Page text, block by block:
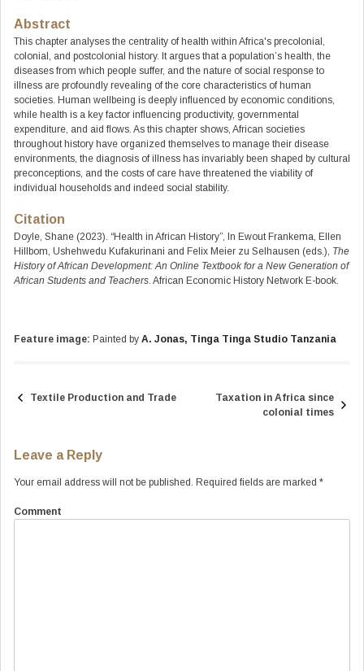
Abstract
This chapter analyses the centrality of health within Africa's precolonial,
colonial, and postcolonial history. It argues that a population’s health, the
diseases from which people suffer, and the nature of social response to
illness are profoundly revealing of the core characteristics of human
societies. Human wellbeing is deeply influenced by economic conditions,
while health is a key factor influencing productivity, governmental
expenditure, and aid flows. As this chapter shows, African societies
throughout history have organized themselves to manage their disease
environments, the diagnosis of illness has invariably been shaped by cultural
preconceptions, and the costs of care have threatened the viability of
individual households and indeed social stability.
Citation
Doyle, Shane (2023). “Health in African History”, In Ewout Frankema, Ellen
Hillbom, Ushehwedu Kufakurinani and Felix Meier zu Selhausen (eds.), The
History of African Development: An Online Textbook for a New Generation of
African Students and Teachers. African Economic History Network E-book.
Feature image: Painted by A. Jonas, Tinga Tinga Studio Tanzania
Post
Textile Production and Trade
Taxation in Africa since
colonial times
Leave a Reply
Your email address will not be published. Required fields are marked *
Comment